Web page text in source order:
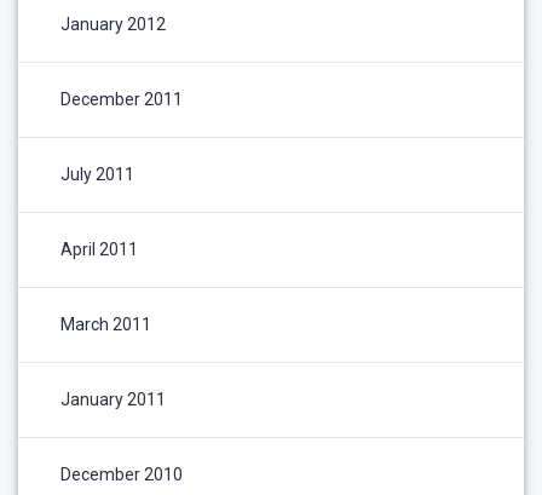
January 2012
December 2011
July 2011
April 2011
March 2011
January 2011
December 2010